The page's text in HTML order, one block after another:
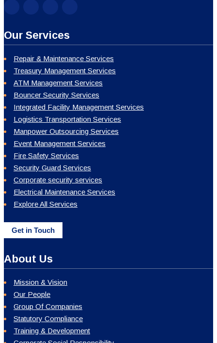
Our Services
Repair & Maintenance Services
Treasury Management Services
ATM Management Services
Bouncer Security Services
Integrated Facility Management Services
Logistics Transportation Services
Manpower Outsourcing Services
Event Management Services
Fire Safety Services
Security Guard Services
Corporate security services
Electrical Maintenance Services
Explore All Services
Get in Touch
About Us
Mission & Vision
Our People
Group Of Companies
Statutory Compliance
Training & Development